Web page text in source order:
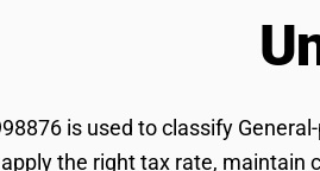
is used to classify
the right tax rate, maintain